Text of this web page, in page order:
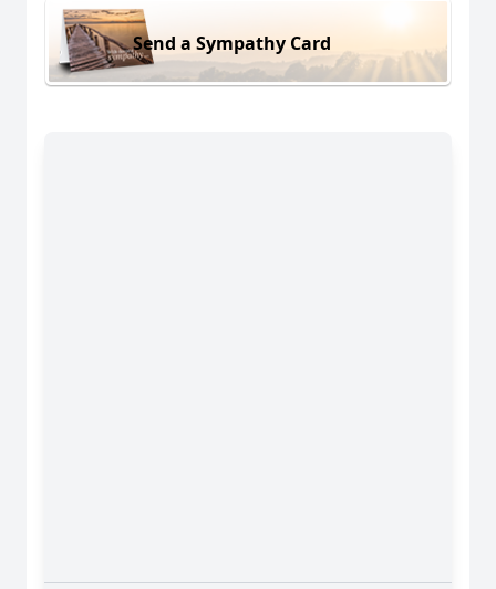
Send a Sympathy Card